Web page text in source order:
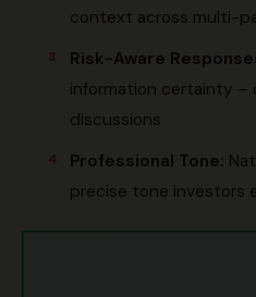
context across multi-
Risk-Aware
information certainty –
discussions
Professional Tone:
precise tone investors